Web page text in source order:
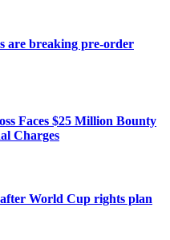
are breaking pre-order
Faces $25 Million Bounty
Charges
World Cup rights plan